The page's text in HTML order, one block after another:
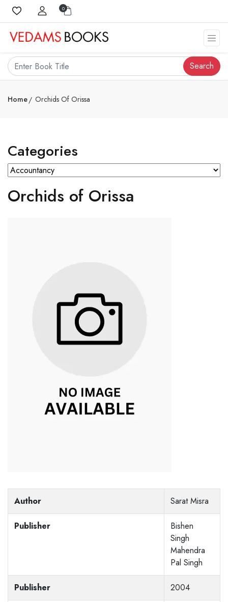
0
Search
Home Orchids Of Orissa
Categories
Orchids of Orissa
Author Sarat Misra
Publisher
Bishen
Singh
Mahendra
Pal Singh
Publisher 2004